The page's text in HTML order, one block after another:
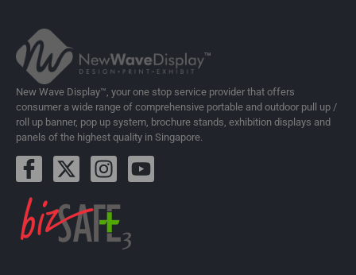
New Wave Display™, your one stop service provider that offers
consumer a wide range of comprehensive portable and outdoor pull up /
roll up banner, pop up system, brochure stands, exhibition displays and
panels of the highest quality in Singapore.